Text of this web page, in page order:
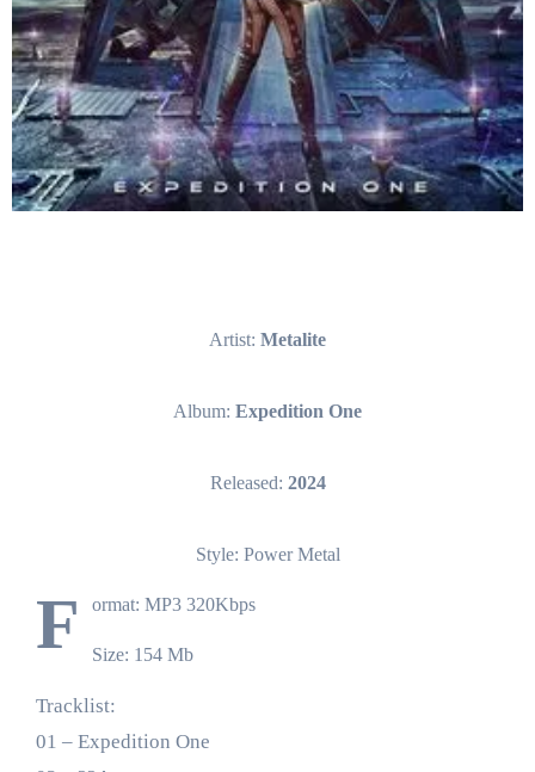
Artist: Metalite
Album: Expedition One
Released: 2024
Style: Power Metal
F ormat: MP3 320Kbps
Size: 154 Mb
Tracklist:
01 – Expedition One